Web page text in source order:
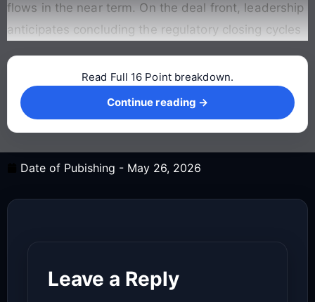
flows in the near term . On the deal front, leadership
anticipates concluding the regulatory closing cycles
Continue reading →
Read Full 16 Point breakdown.
Continue reading →
Date of Pubishing - May 26, 2026
Leave a Reply